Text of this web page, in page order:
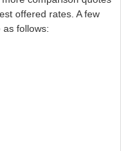
offered rates. A few
follows: